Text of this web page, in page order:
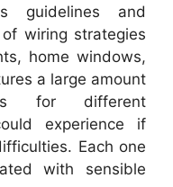
guidelines and
wiring strategies
home windows,
a large amount
for different
experience if
Each one
with sensible